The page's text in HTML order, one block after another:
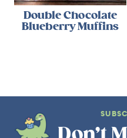
Double Chocolate
Blueberry Muffins